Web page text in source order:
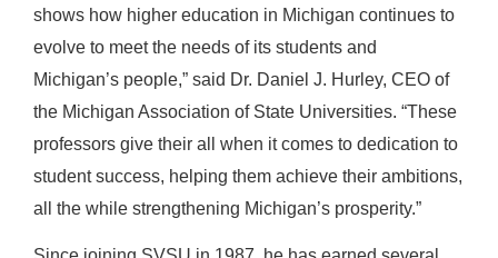
shows how higher education in Michigan continues to
evolve to meet the needs of its students and
Michigan’s people,” said Dr. Daniel J. Hurley, CEO of
the Michigan Association of State Universities. “These
professors give their all when it comes to dedication to
student success, helping them achieve their ambitions,
all the while strengthening Michigan’s prosperity.”